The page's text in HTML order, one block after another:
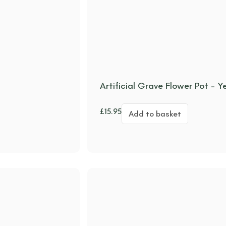
Artificial Grave Flower Pot –
£15.95 Add to basket